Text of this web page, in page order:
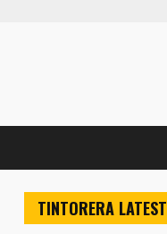
TINTORERA LATEST